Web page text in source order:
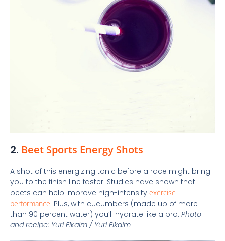
2. Beet Sports Energy Shots
A shot of this energizing tonic before a race might bring
you to the finish line faster. Studies have shown that
beets can help improve high-intensity exercise
performance. Plus, with cucumbers (made up of more
than 90 percent water) you’ll hydrate like a pro. Photo
and recipe: Yuri Elkaim / Yuri Elkaim